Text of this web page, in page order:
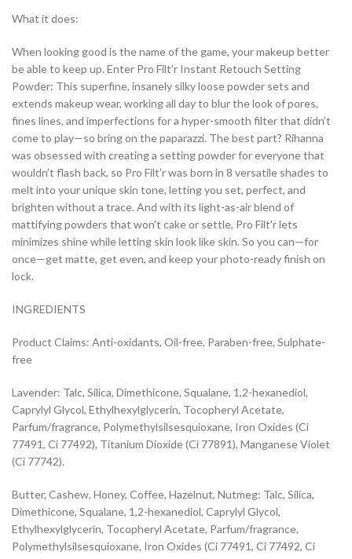
What it does:
When looking good is the name of the game, your makeup better
be able to keep up. Enter Pro Filt’r Instant Retouch Setting
Powder: This superfine, insanely silky loose powder sets and
extends makeup wear, working all day to blur the look of pores,
fines lines, and imperfections for a hyper-smooth filter that didn’t
come to play—so bring on the paparazzi. The best part? Rihanna
was obsessed with creating a setting powder for everyone that
wouldn’t flash back, so Pro Filt’r was born in 8 versatile shades to
melt into your unique skin tone, letting you set, perfect, and
brighten without a trace. And with its light-as-air blend of
mattifying powders that won’t cake or settle, Pro Filt’r lets
minimizes shine while letting skin look like skin. So you can—for
once—get matte, get even, and keep your photo-ready finish on
lock.
INGREDIENTS
Product Claims: Anti-oxidants, Oil-free, Paraben-free, Sulphate-
free
Lavender: Talc, Silica, Dimethicone, Squalane, 1,2-hexanediol,
Caprylyl Glycol, Ethylhexylglycerin, Tocopheryl Acetate,
Parfum/fragrance, Polymethylsilsesquioxane, Iron Oxides (Ci
77491, Ci 77492), Titanium Dioxide (Ci 77891), Manganese Violet
(Ci 77742).
Butter, Cashew, Honey, Coffee, Hazelnut, Nutmeg: Talc, Silica,
Dimethicone, Squalane, 1,2-hexanediol, Caprylyl Glycol,
Ethylhexylglycerin, Tocopheryl Acetate, Parfum/fragrance,
Polymethylsilsesquioxane, Iron Oxides (Ci 77491, Ci 77492, Ci